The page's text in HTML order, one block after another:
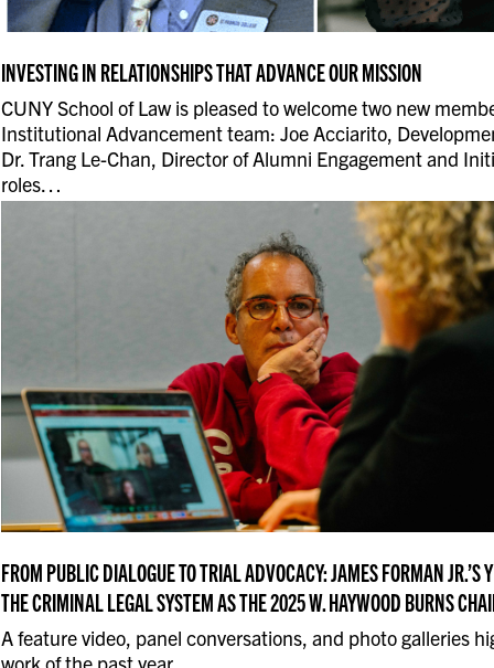
INVESTING IN RELATIONSHIPS THAT ADVANCE OUR MISSION
CUNY School of Law is pleased to welcome two new
Institutional Advancement team: Joe Acciarito,
Dr. Trang Le-Chan, Director of Alumni Engagement and
roles…
FROM PUBLIC DIALOGUE TO TRIAL ADVOCACY: JAMES FORMAN JR.’S
THE CRIMINAL LEGAL SYSTEM AS THE 2025 W. HAYWOOD BURNS
A feature video, panel conversations, and photo galleries